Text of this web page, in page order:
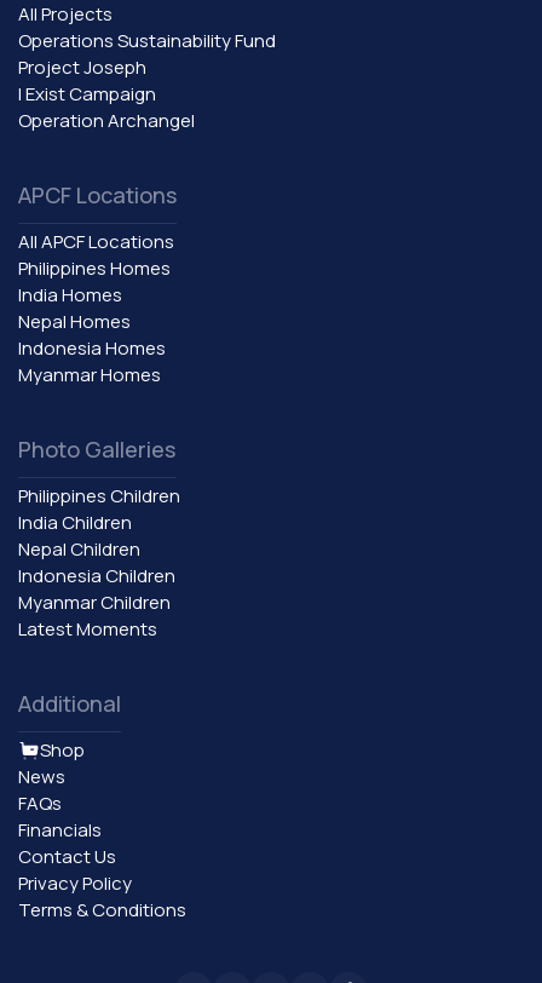
All Projects
Operations Sustainability Fund
Project Joseph
I Exist Campaign
Operation Archangel
APCF Locations
All APCF Locations
Philippines Homes
India Homes
Nepal Homes
Indonesia Homes
Myanmar Homes
Photo Galleries
Philippines Children
India Children
Nepal Children
Indonesia Children
Myanmar Children
Latest Moments
Additional
Shop
News
FAQs
Financials
Contact Us
Privacy Policy
Terms & Conditions